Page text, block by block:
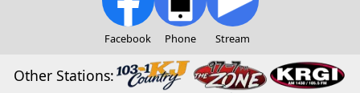
Facebook Phone Stream
Other Stations: